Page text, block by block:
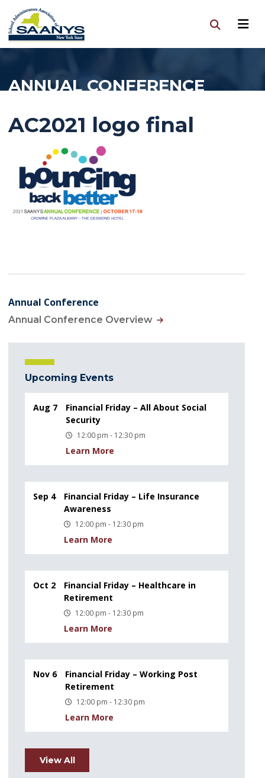
ANNUAL CONFERENCE
AC2021 logo final
Annual Conference
Annual Conference Overview
Upcoming Events
Aug 7
Financial Friday – All About Social
Security
12:00 pm - 12:30 pm
Learn More
Sep 4
Financial Friday – Life Insurance
Awareness
12:00 pm - 12:30 pm
Learn More
Oct 2
Financial Friday – Healthcare in
Retirement
12:00 pm - 12:30 pm
Learn More
Nov 6
Financial Friday – Working Post
Retirement
12:00 pm - 12:30 pm
Learn More
View All